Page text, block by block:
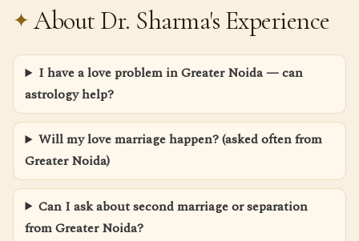
About Dr. Sharma's Experience
I have a love problem in Greater Noida — can
astrology help?
Will my love marriage happen? (asked often from
Greater Noida)
Can I ask about second marriage or separation
from Greater Noida?